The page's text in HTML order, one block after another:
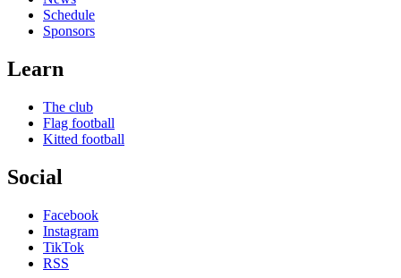
Schedule
Sponsors
Learn
The club
Flag football
Kitted football
Social
Facebook
Instagram
TikTok
RSS